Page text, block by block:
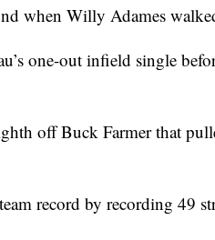
when Willy Adames
one-out infield single
off Buck Farmer that
record by recording 49